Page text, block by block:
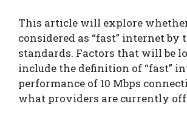
This article will explore whether
considered as “fast” internet by
standards. Factors that will be
include the definition of “fast”
performance of 10 Mbps
what providers are currently